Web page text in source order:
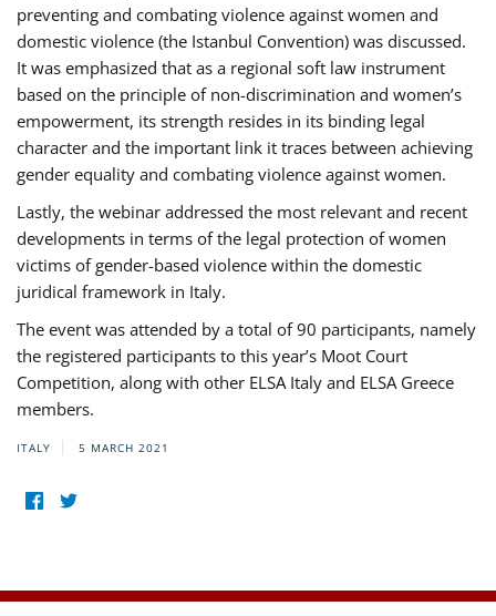
preventing and combating violence against women and
domestic violence (the Istanbul Convention) was discussed.
It was emphasized that as a regional soft law instrument
based on the principle of non-discrimination and women’s
empowerment, its strength resides in its binding legal
character and the important link it traces between achieving
gender equality and combating violence against women.
Lastly, the webinar addressed the most relevant and recent
developments in terms of the legal protection of women
victims of gender-based violence within the domestic
juridical framework in Italy.
The event was attended by a total of 90 participants, namely
the registered participants to this year’s Moot Court
Competition, along with other ELSA Italy and ELSA Greece
members.
ITALY 5 MARCH 2021